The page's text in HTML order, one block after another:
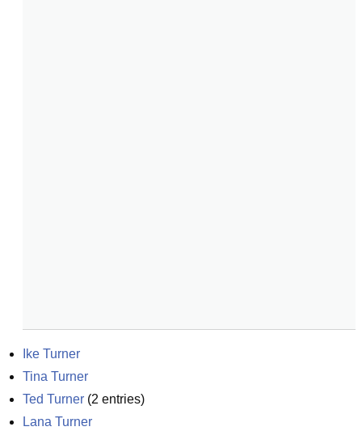
Ike Turner
Tina Turner
Ted Turner (2 entries)
Lana Turner